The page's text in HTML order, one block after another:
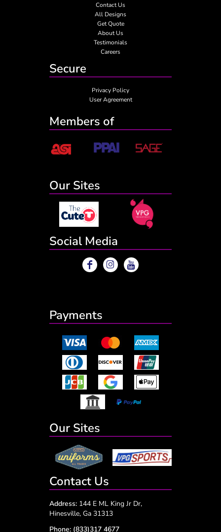
Contact Us
All Designs
Get Quote
About Us
Testimonials
Careers
Secure
Privacy Policy
User Agreement
Members of
Our Sites
Social Media
Payments
Our Sites
Contact Us
Address: 144 E ML King Jr Dr,
Hinesville, Ga 31313
Phone: (833)317 4677